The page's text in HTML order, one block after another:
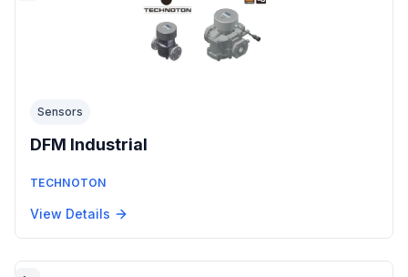
Sensors
DFM Industrial
TECHNOTON
View Details